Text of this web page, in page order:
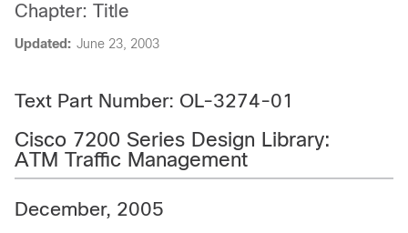
Updated: June 23, 2003
Chapter: Title
Text Part Number: OL-3274-01
Cisco 7200 Series Design Library:
ATM Traffic Management
December, 2005